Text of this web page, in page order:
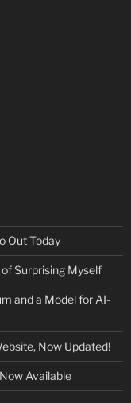
Out Today
Surprising Myself
and a Model for AI-
Now Updated!
Available